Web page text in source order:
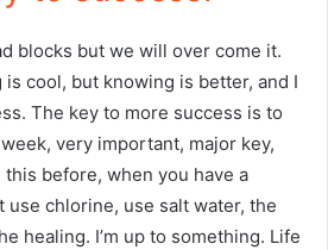
blocks but we will over come it.
cool, but knowing is better, and I
The key to more success is to
very important, major key,
before, when you have a
use chlorine, use salt water, the
healing. I’m up to something. Life